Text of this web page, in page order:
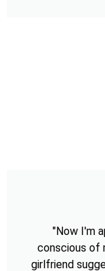
"Now I'm
conscious of
girlfriend